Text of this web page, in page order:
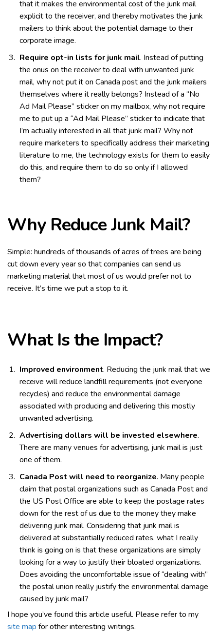
that it makes the environmental cost of the junk mail
explicit to the receiver, and thereby motivates the junk
mailers to think about the potential damage to their
corporate image.
Require opt-in lists for junk mail. Instead of putting
the onus on the receiver to deal with unwanted junk
mail, why not put it on Canada post and the junk mailers
themselves where it really belongs? Instead of a “No
Ad Mail Please” sticker on my mailbox, why not require
me to put up a “Ad Mail Please” sticker to indicate that
I’m actually interested in all that junk mail? Why not
require marketers to specifically address their marketing
literature to me, the technology exists for them to easily
do this, and require them to do so only if I allowed
them?
Why Reduce Junk Mail?
Simple: hundreds of thousands of acres of trees are being
cut down every year so that companies can send us
marketing material that most of us would prefer not to
receive. It’s time we put a stop to it.
What Is the Impact?
Improved environment. Reducing the junk mail that we
receive will reduce landfill requirements (not everyone
recycles) and reduce the environmental damage
associated with producing and delivering this mostly
unwanted advertising.
Advertising dollars will be invested elsewhere.
There are many venues for advertising, junk mail is just
one of them.
Canada Post will need to reorganize. Many people
claim that postal organizations such as Canada Post and
the US Post Office are able to keep the postage rates
down for the rest of us due to the money they make
delivering junk mail. Considering that junk mail is
delivered at substantially reduced rates, what I really
think is going on is that these organizations are simply
looking for a way to justify their bloated organizations.
Does avoiding the uncomfortable issue of “dealing with”
the postal union really justify the environmental damage
caused by junk mail?
I hope you’ve found this article useful. Please refer to my
site map for other interesting writings.